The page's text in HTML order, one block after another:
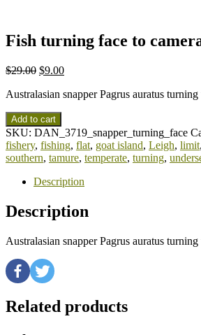
Fish turning face to
$29.00 $9.00
Australasian snapper Pagrus auratus
Add to cart
SKU: DAN_3719_snapper_turning_face
fishery, fishing, flat, goat island, Leigh, limit,
southern, tamure, temperate, turning,
Description
Description
Australasian snapper Pagrus auratus
Related products